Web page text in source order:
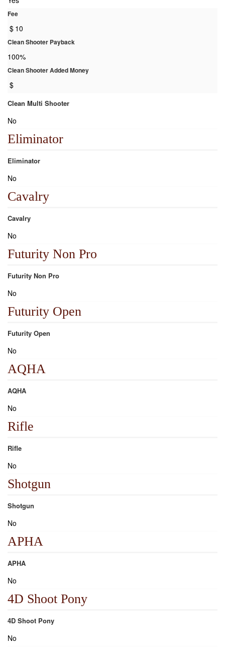
Fee
$ 10
Clean Shooter Payback
100%
Clean Shooter Added Money
$
Clean Multi Shooter
No
Eliminator
Eliminator
No
Cavalry
Cavalry
No
Futurity Non Pro
Futurity Non Pro
No
Futurity Open
Futurity Open
No
AQHA
AQHA
No
Rifle
Rifle
No
Shotgun
Shotgun
No
APHA
APHA
No
4D Shoot Pony
4D Shoot Pony
No